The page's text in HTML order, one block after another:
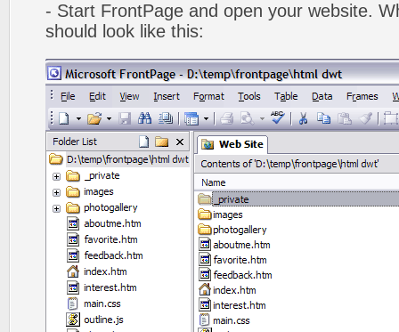
- Start FrontPage and open your website.
should look like this: